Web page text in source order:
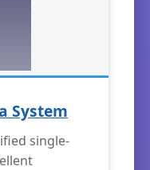
System
single-